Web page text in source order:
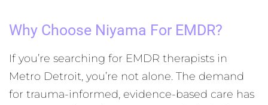
Why Choose Niyama For EMDR?
If you’re searching for EMDR therapists in
Metro Detroit, you’re not alone. The demand
for trauma-informed, evidence-based care has